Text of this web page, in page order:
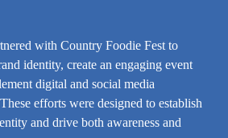
with Country Foodie Fest to
identity, create an engaging event
digital and social media
efforts were designed to establish
and drive both awareness and